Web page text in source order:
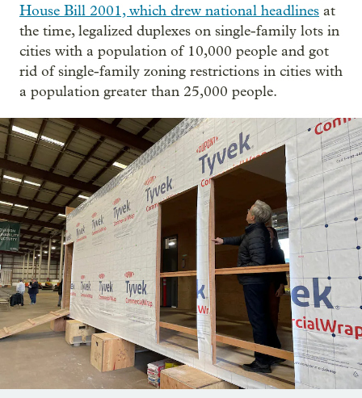
House Bill 2001, which drew national headlines at
the time, legalized duplexes on single-family lots in
cities with a population of 10,000 people and got
rid of single-family zoning restrictions in cities with
a population greater than 25,000 people.